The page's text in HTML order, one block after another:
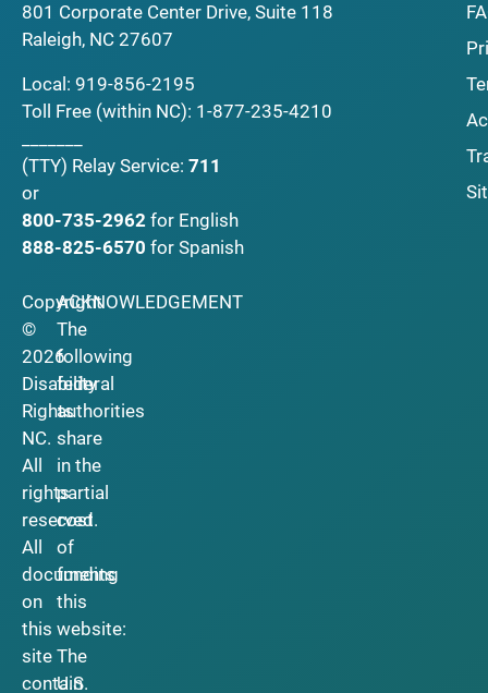
801 Corporate Center Drive, Suite 118
Raleigh, NC 27607
Local: 919-856-2195
Toll Free (within NC): 1-877-235-4210
(TTY) Relay Service: 711
or
800-735-2962 for English
888-825-6570 for Spanish
Copyright
©
2026
Disability
Rights
NC.
All
rights
reserved.
All
documents
on
this
site
contain
ACKNOWLEDGEMENT
The
following
federal
authorities
share
in the
partial
cost
of
funding
this
website:
The
U.S.